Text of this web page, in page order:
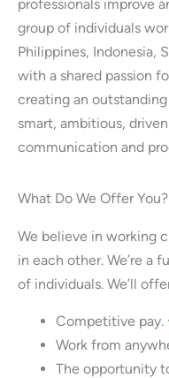
professionals improve
group of individuals
Philippines, Indonesia,
with a shared passion
creating an
smart, ambitious,
communication and
What Do We Offer You?
We believe in working
in each other. We’re a
of individuals. We’ll
Competitive pay.
Work from
The opportunity